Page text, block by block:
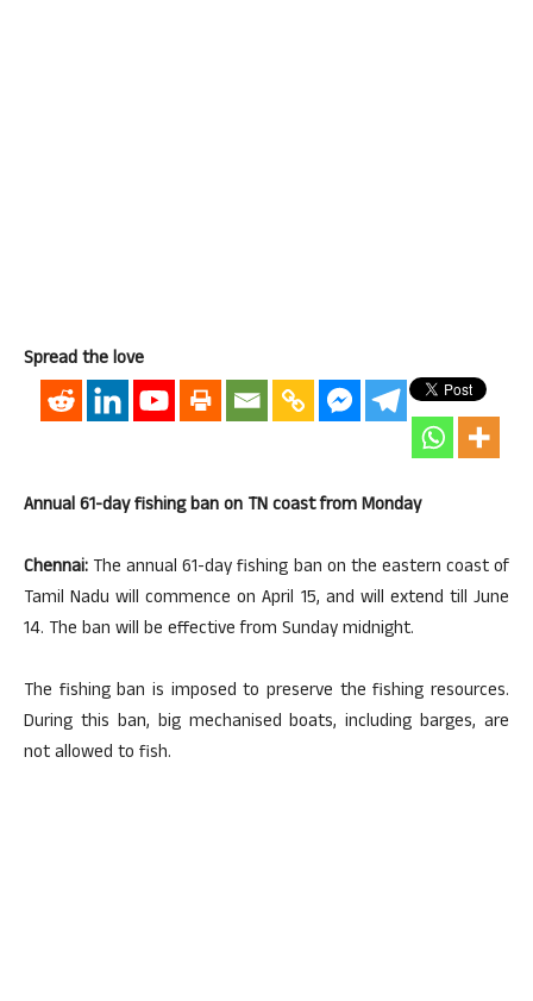
Spread the love
Annual 61-day fishing ban on TN coast from Monday
Chennai: The annual 61-day fishing ban on the eastern coast of
Tamil Nadu will commence on April 15, and will extend till June
14. The ban will be effective from Sunday midnight.
The fishing ban is imposed to preserve the fishing resources.
During this ban, big mechanised boats, including barges, are
not allowed to fish.